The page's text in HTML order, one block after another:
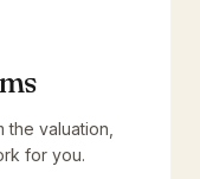
valuation,
for you.